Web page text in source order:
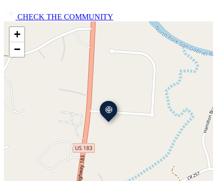
CHECK THE COMMUNITY
+
−